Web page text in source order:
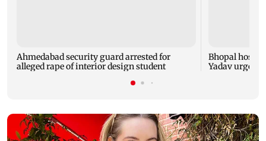
Ahmedabad security guard arrested for
alleged rape of interior design student
Bhopal hosts
Yadav urges